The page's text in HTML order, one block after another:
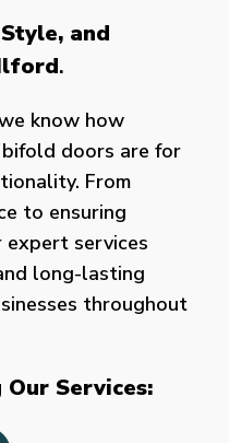
and
.
know how
doors are for
From
to ensuring
expert services
long-lasting
throughout
Services: